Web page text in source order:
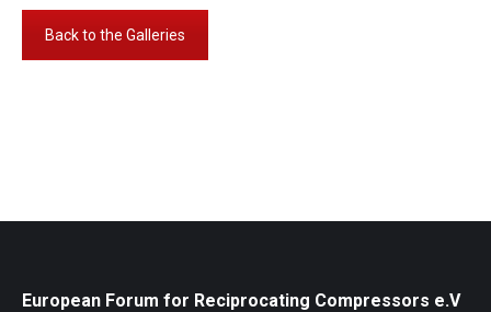
Back to the Galleries
Navigation
European Forum for Reciprocating Compressors e.V